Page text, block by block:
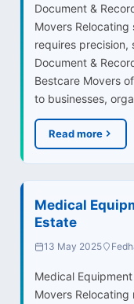
Document &
Movers
requires precision,
Document &
Bestcare Movers
to businesses,
Read more
Medical
Estate
13 May 2025
Medical
Movers